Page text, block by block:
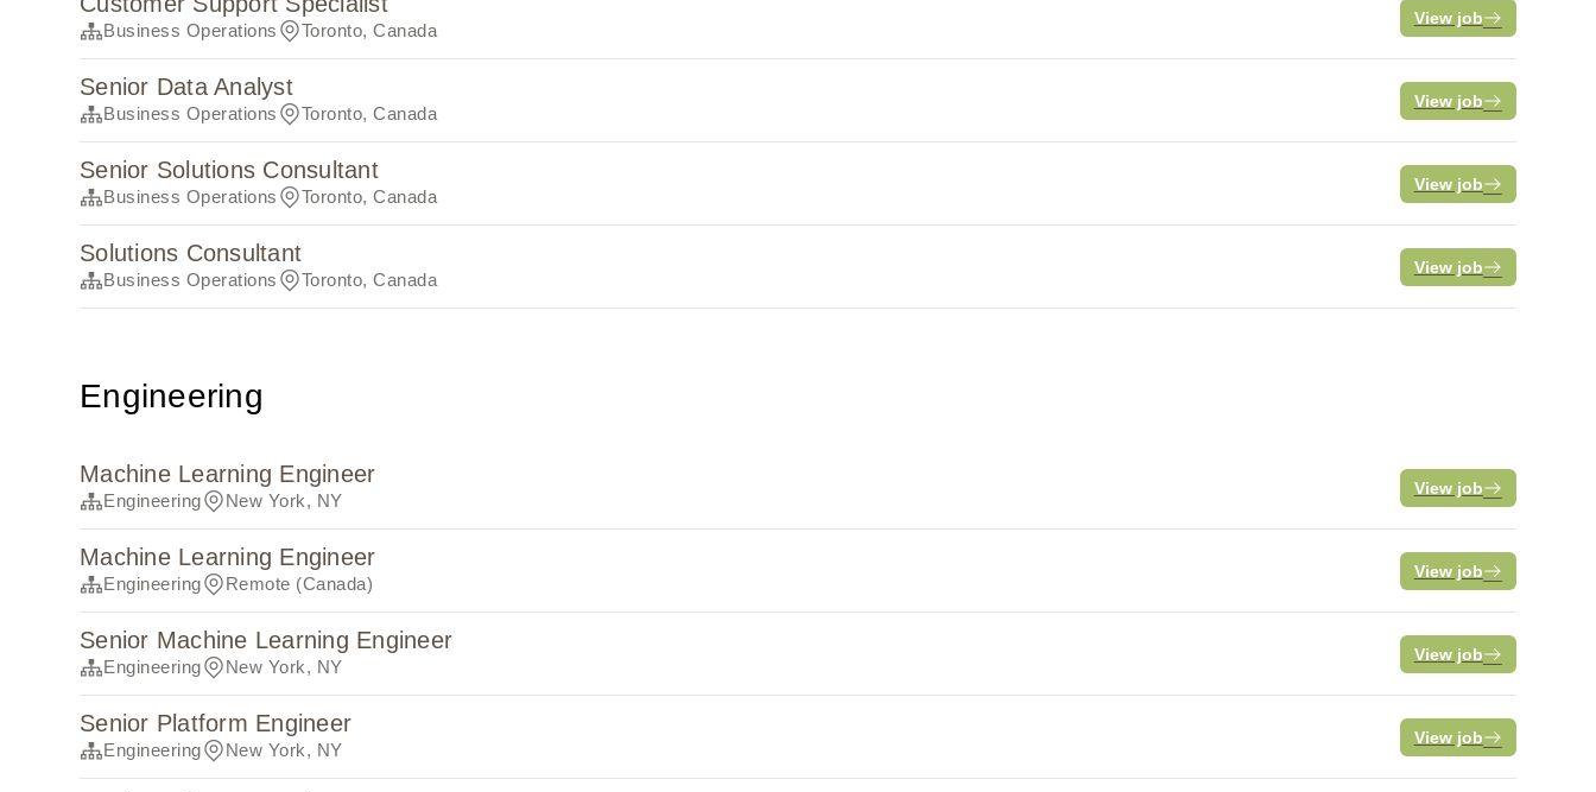
Business Operations Toronto, Canada
View job
Senior Data Analyst
Business Operations Toronto, Canada
View job
Senior Solutions Consultant
Business Operations Toronto, Canada
View job
Solutions Consultant
Business Operations Toronto, Canada
View job
Engineering
Machine Learning Engineer
Engineering New York, NY
View job
Machine Learning Engineer
Engineering Remote (Canada)
View job
Senior Machine Learning Engineer
Engineering New York, NY
View job
Senior Platform Engineer
Engineering New York, NY
View job